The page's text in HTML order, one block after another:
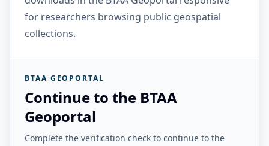
for researchers browsing public geospatial
collections.
BTAA GEOPORTAL
Continue to the BTAA
Geoportal
Complete the verification check to continue to the